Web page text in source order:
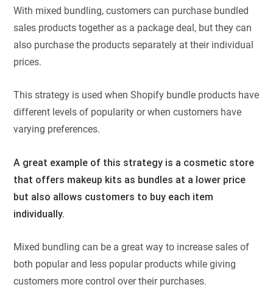
With mixed bundling, customers can purchase bundled
sales products together as a package deal, but they can
also purchase the products separately at their individual
prices.
This strategy is used when Shopify bundle products have
different levels of popularity or when customers have
varying preferences.
A great example of this strategy is a cosmetic store
that offers makeup kits as bundles at a lower price
but also allows customers to buy each item
individually.
Mixed bundling can be a great way to increase sales of
both popular and less popular products while giving
customers more control over their purchases.